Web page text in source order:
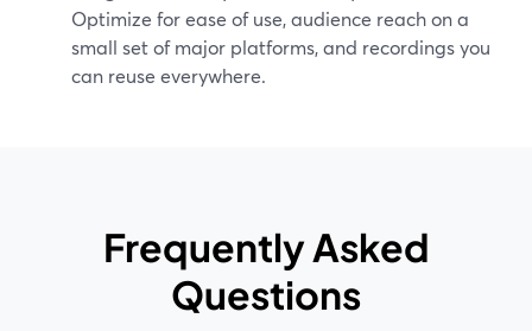
Optimize for ease of use, audience reach on a
small set of major platforms, and recordings you
can reuse everywhere.
Frequently Asked
Questions